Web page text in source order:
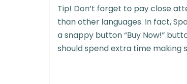
Tip! Don’t forget to pay close
than other languages. In fact,
a snappy button “Buy Now!”
should spend extra time